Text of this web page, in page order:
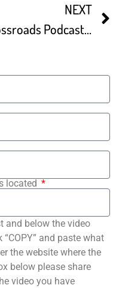
NEXT
Crossroads Podcast 1 – FILM FESTIVAL STRATEGY
located
and below the video
and paste what
the website where the
below please share
video you have